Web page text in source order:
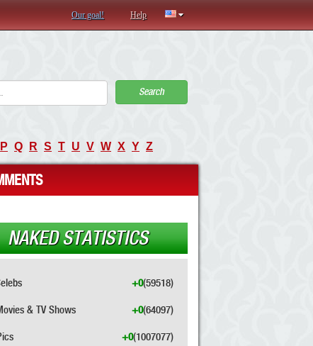
Our goal! Help
Search
P Q R S T U V W X Y Z
NAKED STATISTICS
(59518)
+0
& TV Shows (64097)
+0
(1007077)
+0